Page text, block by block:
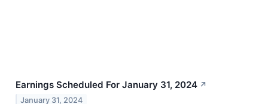
Earnings Scheduled For January 31, 2024 ↗
January 31, 2024